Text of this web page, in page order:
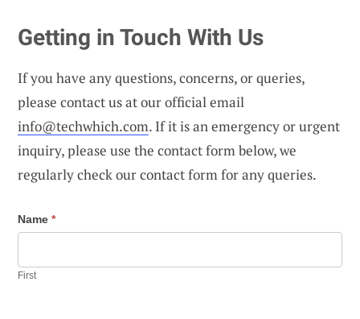
Getting in Touch With Us
If you have any questions, concerns, or queries,
please contact us at our official email
info@techwhich.com. If it is an emergency or urgent
inquiry, please use the contact form below, we
regularly check our contact form for any queries.
Contact
Name *
First